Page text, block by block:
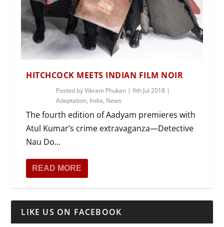
HITCHCOCK MEETS INDIAN FILM NOIR
Posted byVikram Phukan |9th Jul 2018 |
Adaptation, India, News
The fourth edition of Aadyam premieres with
Atul Kumar’s crime extravaganza—Detective
Nau Do...
READ MORE
LIKE US ON FACEBOOK